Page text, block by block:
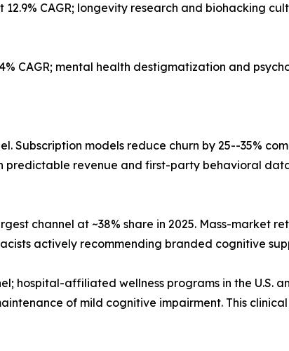
CAGR; longevity research and biohacking
CAGR; mental health destigmatization and
Subscription models reduce churn by 25--35%
predictable revenue and first-party behavioral
channel at ~38% share in 2025. Mass-market
actively recommending branded cognitive
hospital-affiliated wellness programs in the U.S.
of mild cognitive impairment. This